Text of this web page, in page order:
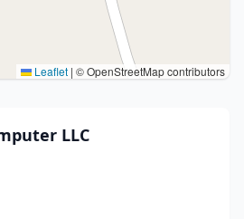
Leaflet | © OpenStreetMap contributors
LLC